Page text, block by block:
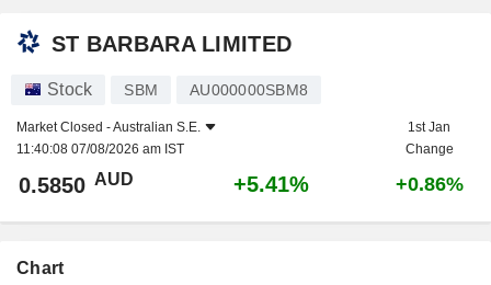
ST BARBARA LIMITED
Stock SBM AU000000SBM8
Market Closed -Australian S.E.
11:40:08 07/08/2026 am IST
1st Jan
Change
0.5850 AUD +5.41% +0.86%
Chart